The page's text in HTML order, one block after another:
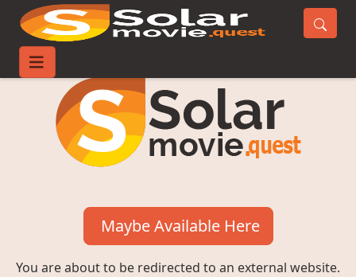
Maybe Available Here
You are about to be redirected to an external website.